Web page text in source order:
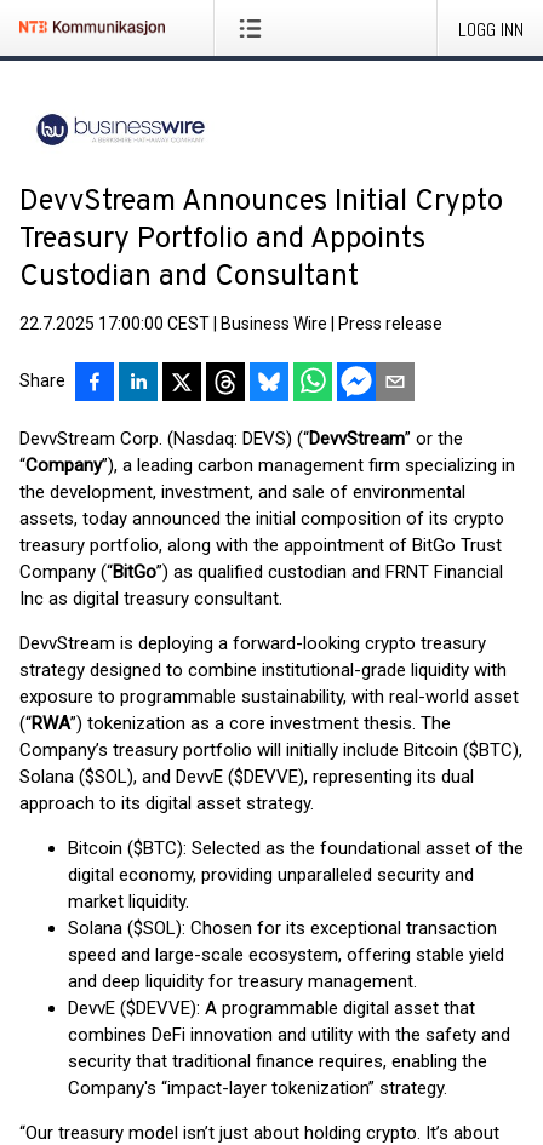
LOGG INN
DevvStream Announces Initial Crypto
Treasury Portfolio and Appoints
Custodian and Consultant
22.7.2025 17:00:00 CEST Business Wire Press release
Share
DevvStream Corp. (Nasdaq: DEVS) (“DevvStream” or the
“Company”), a leading carbon management firm specializing in
the development, investment, and sale of environmental
assets, today announced the initial composition of its crypto
treasury portfolio, along with the appointment of BitGo Trust
Company (“BitGo”) as qualified custodian and FRNT Financial
Inc as digital treasury consultant.
DevvStream is deploying a forward-looking crypto treasury
strategy designed to combine institutional-grade liquidity with
exposure to programmable sustainability, with real-world asset
(“RWA”) tokenization as a core investment thesis. The
Company’s treasury portfolio will initially include Bitcoin ($BTC),
Solana ($SOL), and DevvE ($DEVVE), representing its dual
approach to its digital asset strategy.
Bitcoin ($BTC): Selected as the foundational asset of the
digital economy, providing unparalleled security and
market liquidity.
Solana ($SOL): Chosen for its exceptional transaction
speed and large-scale ecosystem, offering stable yield
and deep liquidity for treasury management.
DevvE ($DEVVE): A programmable digital asset that
combines DeFi innovation and utility with the safety and
security that traditional finance requires, enabling the
Company's “impact-layer tokenization” strategy.
“Our treasury model isn’t just about holding crypto. It’s about